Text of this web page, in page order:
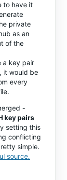
to have it
private
as an
of the
a key pair
it would be
every
-
key pairs
setting this
conflicting
simple.
source.